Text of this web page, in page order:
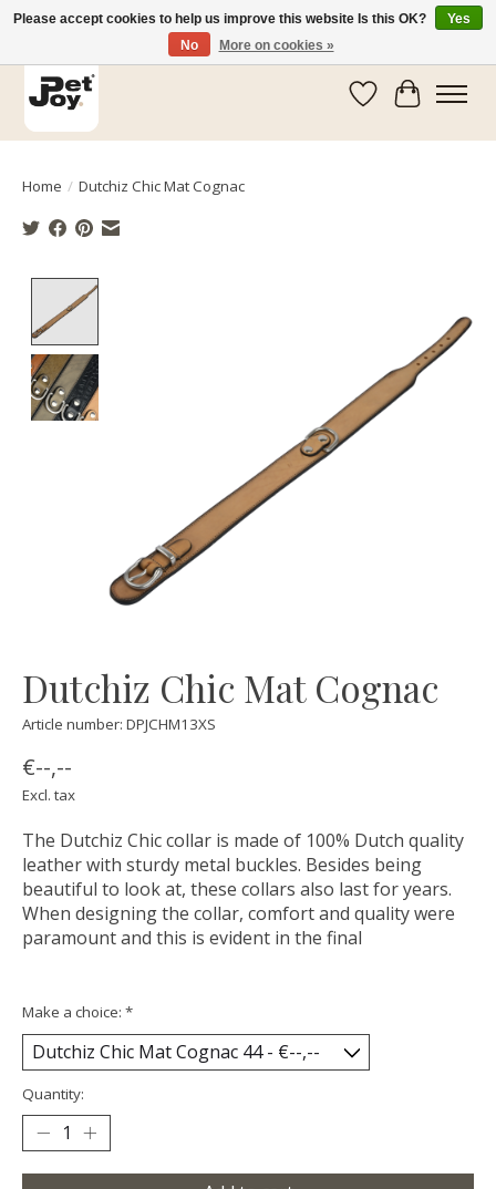
WishlistCart
Home / Dutchiz Chic Mat Cognac
Dutchiz Chic Mat Cognac
Article number: DPJCHM13XS
€--,--
Excl. tax
The Dutchiz Chic collar is made of 100% Dutch quality
leather with sturdy metal buckles. Besides being
beautiful to look at, these collars also last for years.
When designing the collar, comfort and quality were
paramount and this is evident in the final
Make a choice: *
Quantity:
Please accept cookies to help us improve this website Is this OK?
Yes
No
More on cookies »